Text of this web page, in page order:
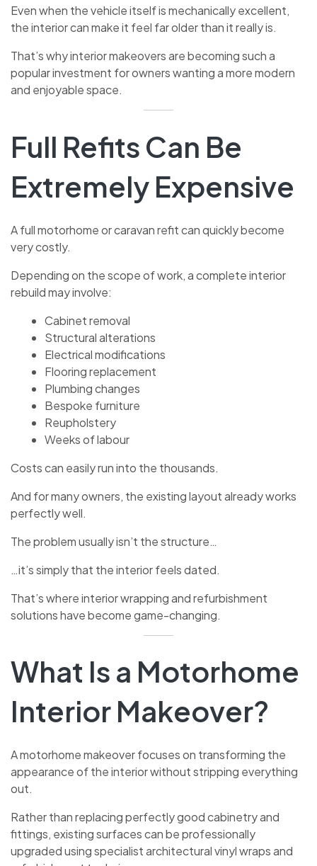
Even when the vehicle itself is mechanically excellent,
the interior can make it feel far older than it really is.
That’s why interior makeovers are becoming such a
popular investment for owners wanting a more modern
and enjoyable space.
Full Refits Can Be
Extremely Expensive
A full motorhome or caravan refit can quickly become
very costly.
Depending on the scope of work, a complete interior
rebuild may involve:
Cabinet removal
Structural alterations
Electrical modifications
Flooring replacement
Plumbing changes
Bespoke furniture
Reupholstery
Weeks of labour
Costs can easily run into the thousands.
And for many owners, the existing layout already works
perfectly well.
The problem usually isn’t the structure…
…it’s simply that the interior feels dated.
That’s where interior wrapping and refurbishment
solutions have become game-changing.
What Is a Motorhome
Interior Makeover?
A motorhome makeover focuses on transforming the
appearance of the interior without stripping everything
out.
Rather than replacing perfectly good cabinetry and
fittings, existing surfaces can be professionally
upgraded using specialist architectural vinyl wraps and